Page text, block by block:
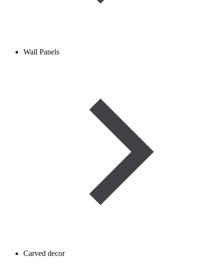
Wall Panels
Carved decor